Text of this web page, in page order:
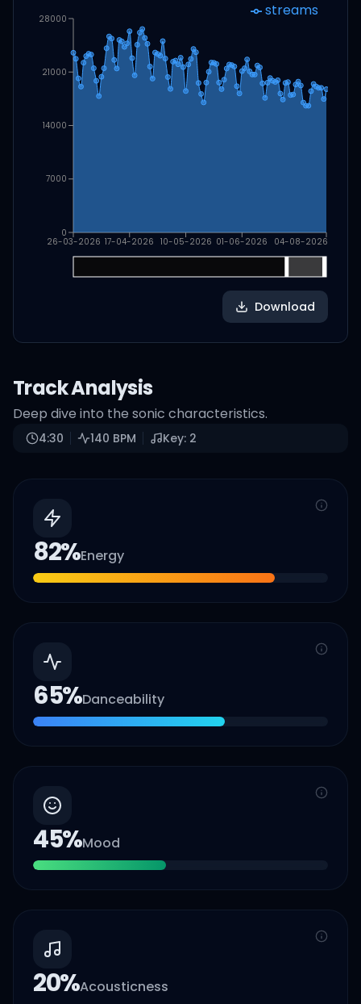
26-03-2026 17-04-2026 10-05-2026 01-06-2026 04-08-2026
0
7000
14000
21000
28000 streams
Download
Track Analysis
Deep dive into the sonic characteristics.
4:30 140 BPM Key: 2
82%Energy
65%Danceability
45%Mood
20%Acousticness